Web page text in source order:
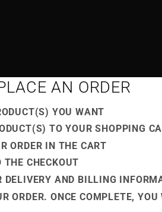
AN ORDER
YOU WANT
TO YOUR SHOPPING
ORDER IN THE CART
THE CHECKOUT
DELIVERY AND BILLING
ORDER. ONCE COMPLETE,